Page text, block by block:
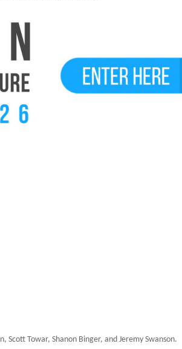
Scott Towar, Shanon Binger, and Jeremy Swanson.